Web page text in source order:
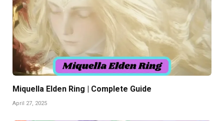
Miquella Elden Ring | Complete Guide
April 27, 2025